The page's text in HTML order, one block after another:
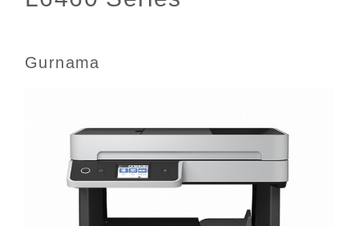
Gurnama